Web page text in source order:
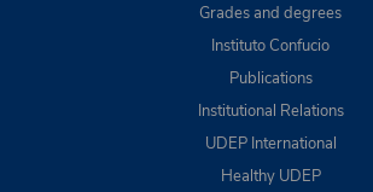
Grades and degrees
Instituto Confucio
Publications
Institutional Relations
UDEP International
Healthy UDEP